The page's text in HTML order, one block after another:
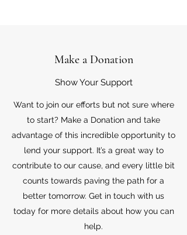
Make a Donation
Show Your Support
Want to join our efforts but not sure where
to start? Make a Donation and take
advantage of this incredible opportunity to
lend your support. It’s a great way to
contribute to our cause, and every little bit
counts towards paving the path for a
better tomorrow. Get in touch with us
today for more details about how you can
help.